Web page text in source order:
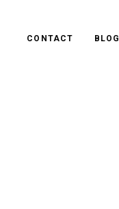
CONTACT BLOG